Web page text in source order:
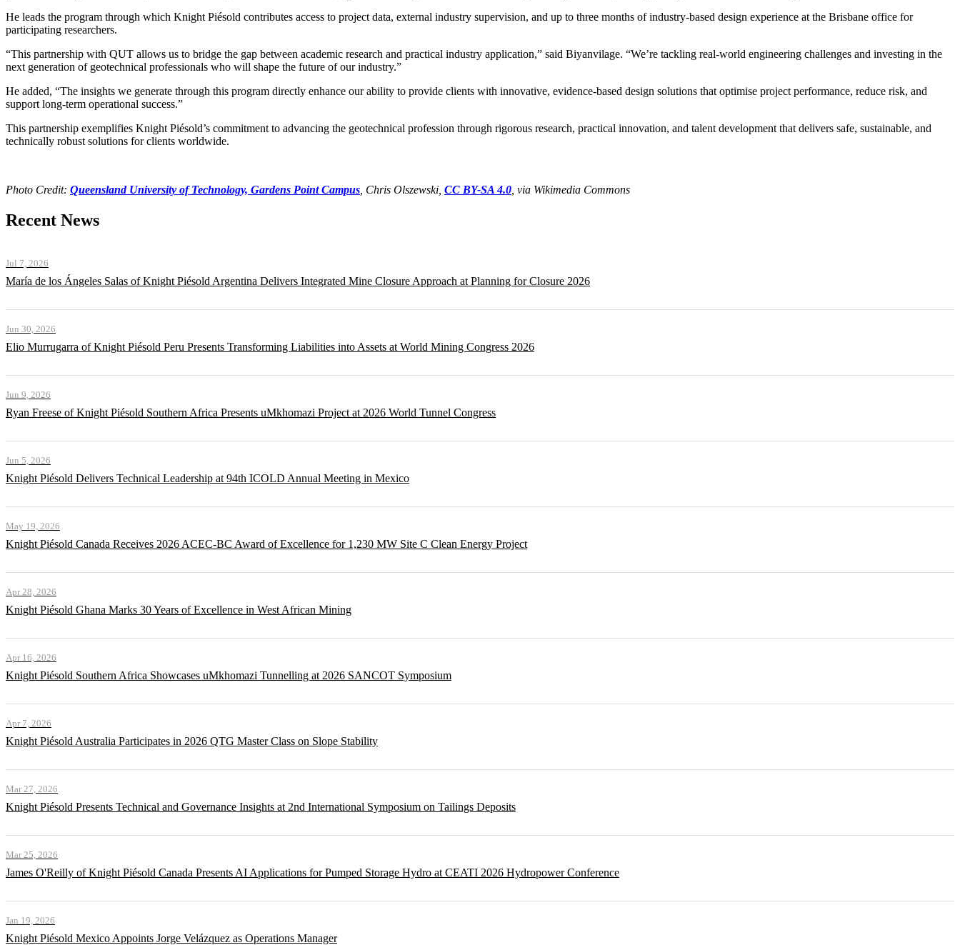
He leads the program through which Knight Piésold contributes access to project data, external industry supervision, and up to three months of industry-based design experience at the Brisbane office for
participating researchers.
“This partnership with QUT allows us to bridge the gap between academic research and practical industry application,” said Biyanvilage. “We’re tackling real-world engineering challenges and investing in the
next generation of geotechnical professionals who will shape the future of our industry.”
He added, “The insights we generate through this program directly enhance our ability to provide clients with innovative, evidence-based design solutions that optimise project performance, reduce risk, and
support long-term operational success.”
This partnership exemplifies Knight Piésold’s commitment to advancing the geotechnical profession through rigorous research, practical innovation, and talent development that delivers safe, sustainable, and
technically robust solutions for clients worldwide.
Photo Credit: Queensland University of Technology, Gardens Point Campus , Chris Olszewski, CC BY-SA 4.0 , via Wikimedia Commons
Recent News
Jul 7, 2026
María de los Ángeles Salas of Knight Piésold Argentina Delivers Integrated Mine Closure Approach at Planning for Closure 2026
Jun 30, 2026
Elio Murrugarra of Knight Piésold Peru Presents Transforming Liabilities into Assets at World Mining Congress 2026
Jun 9, 2026
Ryan Freese of Knight Piésold Southern Africa Presents uMkhomazi Project at 2026 World Tunnel Congress
Jun 5, 2026
Knight Piésold Delivers Technical Leadership at 94th ICOLD Annual Meeting in Mexico
May 19, 2026
Knight Piésold Canada Receives 2026 ACEC-BC Award of Excellence for 1,230 MW Site C Clean Energy Project
Apr 28, 2026
Knight Piésold Ghana Marks 30 Years of Excellence in West African Mining
Apr 16, 2026
Knight Piésold Southern Africa Showcases uMkhomazi Tunnelling at 2026 SANCOT Symposium
Apr 7, 2026
Knight Piésold Australia Participates in 2026 QTG Master Class on Slope Stability
Mar 27, 2026
Knight Piésold Presents Technical and Governance Insights at 2nd International Symposium on Tailings Deposits
Mar 25, 2026
James O'Reilly of Knight Piésold Canada Presents AI Applications for Pumped Storage Hydro at CEATI 2026 Hydropower Conference
Jan 19, 2026
Knight Piésold Mexico Appoints Jorge Velázquez as Operations Manager